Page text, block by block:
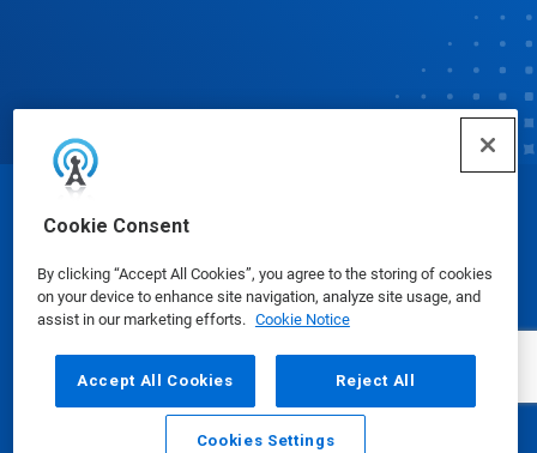
Cookie Consent
By clicking “Accept All Cookies”, you agree to the storing of cookies
on your device to enhance site navigation, analyze site usage, and
assist in our marketing efforts. Cookie Notice
Accept All Cookies Reject All
Cookies Settings
© Ecolab Inc. 2025
Safety Data Sheets|Privacy Policy|Terms of Use